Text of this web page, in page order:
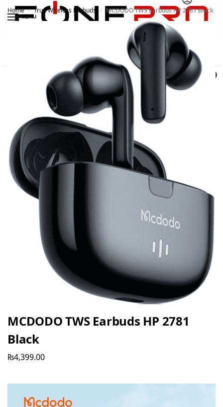
MENU
Home / True Wireless Earbuds / MCDODO TWS Earbuds HP 2781 Black
MCDODO TWS Earbuds HP 2781
Black
₨4,399.00